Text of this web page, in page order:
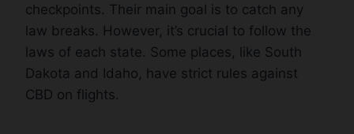
checkpoints. Their main goal is to catch any
law breaks. However, it’s crucial to follow the
laws of each state. Some places, like South
Dakota and Idaho, have strict rules against
CBD on flights.